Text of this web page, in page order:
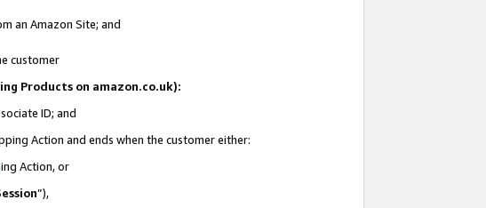
an Amazon Site; and
customer
Products on amazon.co.uk):
ID; and
Action and ends when the customer either:
Action, or
”),